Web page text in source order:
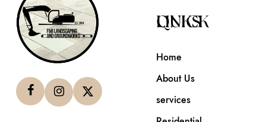
QUICK LINKS
Home
About Us
services